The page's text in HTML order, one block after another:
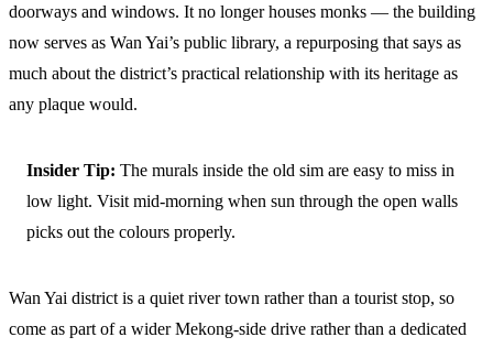
doorways and windows. It no longer houses monks — the building
now serves as Wan Yai’s public library, a repurposing that says as
much about the district’s practical relationship with its heritage as
any plaque would.
Insider Tip: The murals inside the old sim are easy to miss in
low light. Visit mid-morning when sun through the open walls
picks out the colours properly.
Wan Yai district is a quiet river town rather than a tourist stop, so
come as part of a wider Mekong-side drive rather than a dedicated